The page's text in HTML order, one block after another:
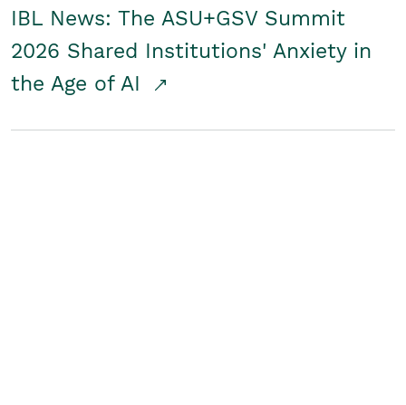
IBL News: The ASU+GSV Summit
2026 Shared Institutions' Anxiety in
the Age of AI